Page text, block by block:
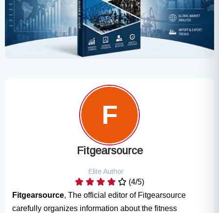
Fitgearsource
Elite Author
(4/5)
Fitgearsource, The official editor of Fitgearsource
carefully organizes information about the fitness